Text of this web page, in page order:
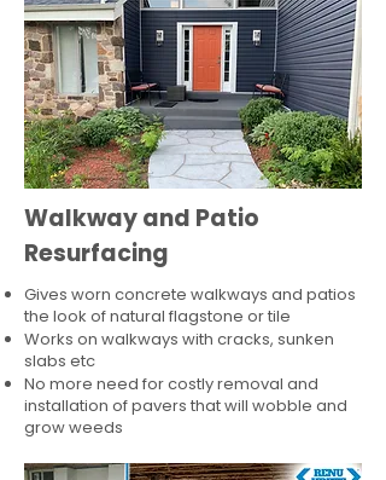
Walkway and Patio
Resurfacing
Gives worn concrete walkways and patios
the look of natural flagstone or tile​
Works on walkways with cracks, sunken
slabs etc
No more need for costly removal and
installation of pavers that will wobble and
grow weeds